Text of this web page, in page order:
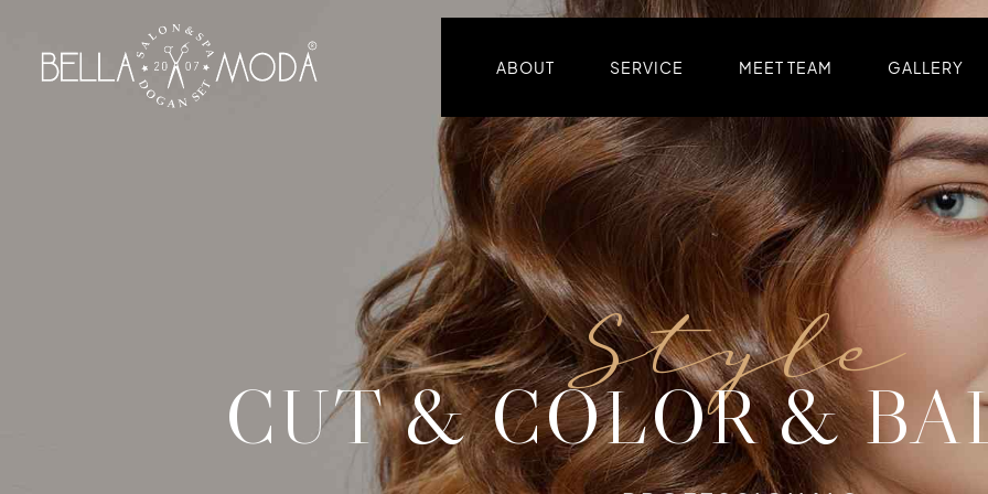
ABOUT SERVICE MEET TEAM GALLERY
Color
CUT &
Style
CUT & COLOR &
Cut
COLOR &